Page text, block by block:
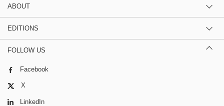
ABOUT
EDITIONS
FOLLOW US
Facebook
X
LinkedIn